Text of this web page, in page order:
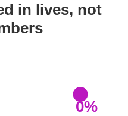
in lives, not
0%